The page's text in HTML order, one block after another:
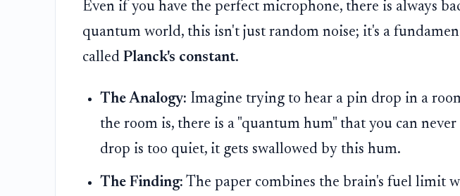
Even if you have the perfect microphone, there is always
quantum world, this isn't just random noise; it's a
called Planck's constant.
The Analogy: Imagine trying to hear a pin drop in a
the room is, there is a "quantum hum" that you can
drop is too quiet, it gets swallowed by this hum.
The Finding: The paper combines the brain's fuel limit